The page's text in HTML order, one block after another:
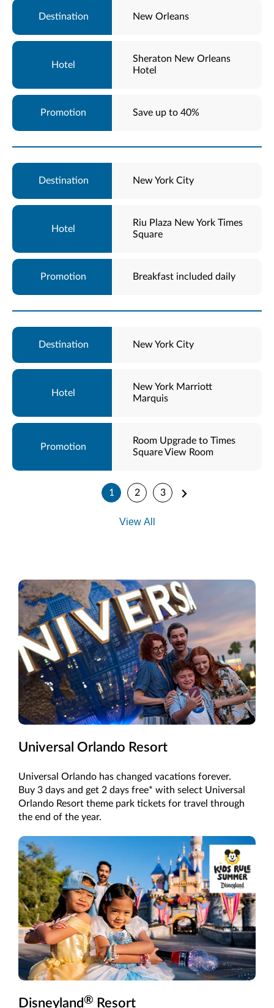
New Orleans
Sheraton New Orleans
Hotel
Save up to 40%
New York City
Riu Plaza New York Times
Square
Breakfast included daily
New York City
New York Marriott
Marquis
Room Upgrade to Times
Square View Room
1 2 3
View All
Universal Orlando Resort
Universal Orlando has changed vacations forever.
Buy 3 days and get 2 days free* with select Universal
Orlando Resort theme park tickets for travel through
the end of the year.
Disneyland ® Resort